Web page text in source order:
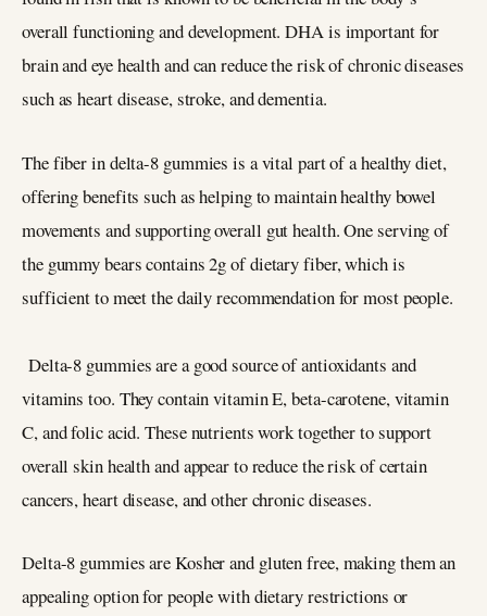
overall functioning and development. DHA is important for
brain and eye health and can reduce the risk of chronic diseases
such as heart disease, stroke, and dementia.
The fiber in delta-8 gummies is a vital part of a healthy diet,
offering benefits such as helping to maintain healthy bowel
movements and supporting overall gut health. One serving of
the gummy bears contains 2g of dietary fiber, which is
sufficient to meet the daily recommendation for most people.
Delta-8 gummies are a good source of antioxidants and
vitamins too. They contain vitamin E, beta-carotene, vitamin
C, and folic acid. These nutrients work together to support
overall skin health and appear to reduce the risk of certain
cancers, heart disease, and other chronic diseases.
Delta-8 gummies are Kosher and gluten free, making them an
appealing option for people with dietary restrictions or